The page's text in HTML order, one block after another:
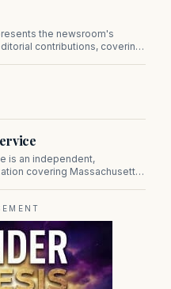
the newsroom's
contributions, covering
is an independent,
covering Massachusetts
the Commonwealth.